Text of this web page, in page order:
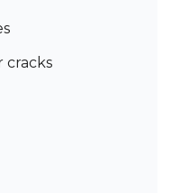
cracks